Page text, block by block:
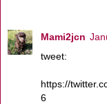
Mami2jcn
tweet:
https://
6